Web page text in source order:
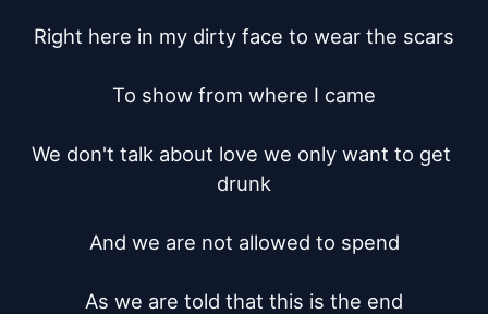
Right here in my dirty face to wear the scars
To show from where I came
We don't talk about love we only want to get
drunk
And we are not allowed to spend
As we are told that this is the end